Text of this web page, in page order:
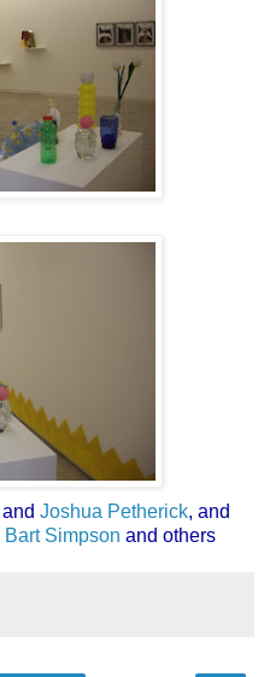
and Joshua Petherick, and
Bart Simpson and others